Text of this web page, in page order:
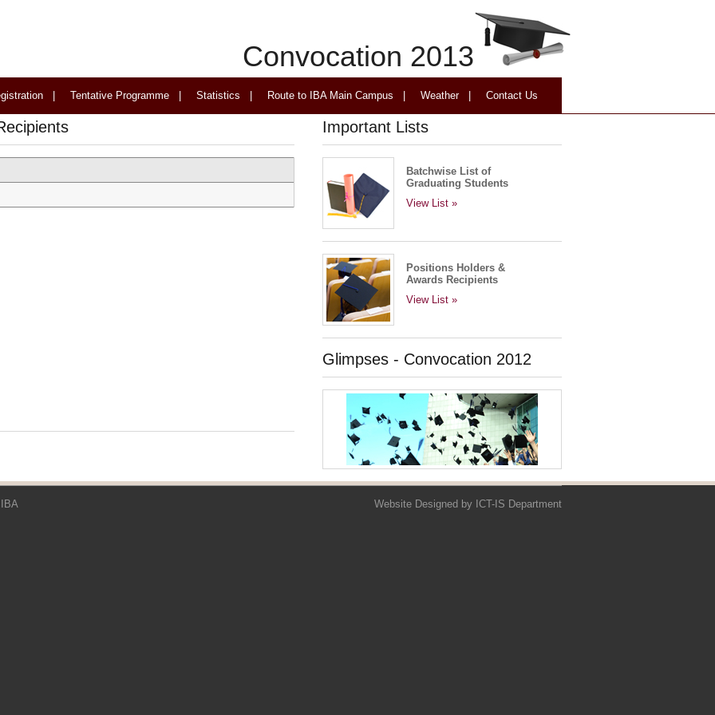
Convocation 2013
Tentative Programme Statistics Route to IBA Main Campus Weather| Contact Us
Important Lists
Batchwise List of
Graduating Students
View List »
Positions Holders &
Awards Recipients
View List »
Glimpses - Convocation 2012
Website Designed by ICT-IS Department